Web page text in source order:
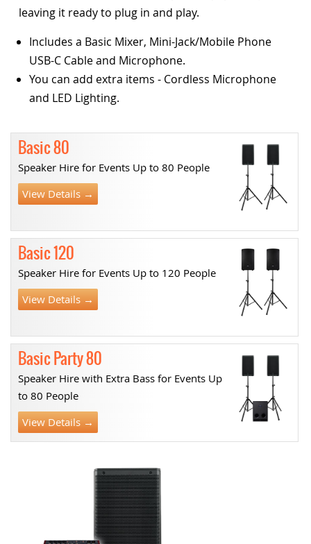
leaving it ready to plug in and play.
Includes a Basic Mixer, Mini-Jack/Mobile Phone
USB-C Cable and Microphone.
You can add extra items - Cordless Microphone
and LED Lighting.
Basic 80
Speaker Hire for Events Up to 80 People
View Details →
Basic 120
Speaker Hire for Events Up to 120 People
View Details →
Basic Party 80
Speaker Hire with Extra Bass for Events Up
to 80 People
View Details →